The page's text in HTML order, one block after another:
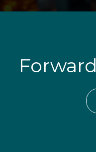
Forward